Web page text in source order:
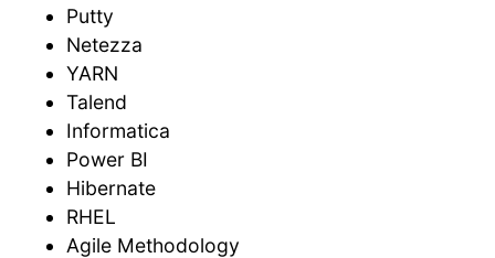
Putty
Netezza
YARN
Talend
Informatica
Power BI
Hibernate
RHEL
Agile Methodology